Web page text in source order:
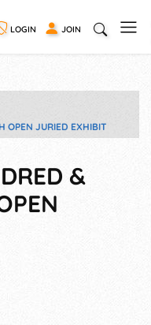
LOGIN JOIN
OPEN JURIED EXHIBIT
&